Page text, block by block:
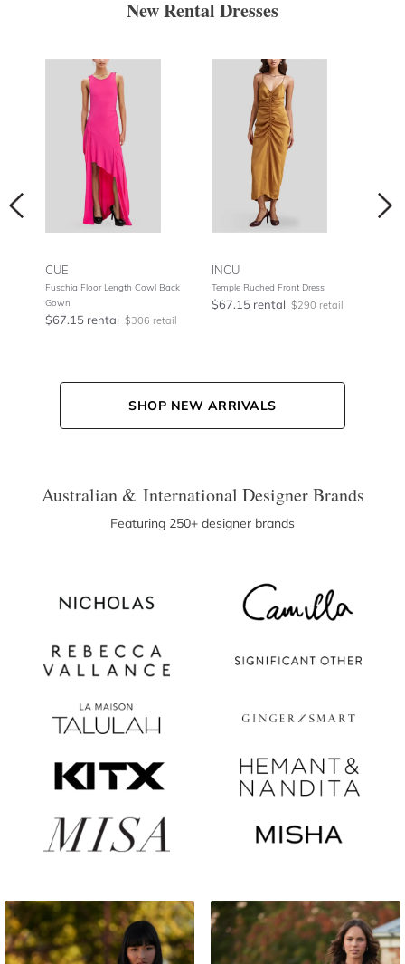
New Rental Dresses
CUE
Fuschia Floor Length Cowl Back
Gown
$67.15 rental $306 retail
INCU
Temple Ruched Front Dress
$67.15 rental $290 retail
SHOP NEW ARRIVALS
Australian & International Designer Brands
Featuring 250+ designer brands